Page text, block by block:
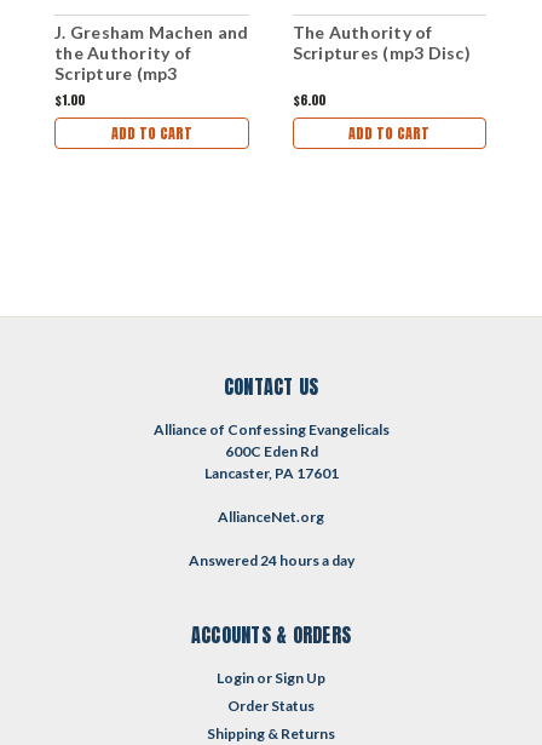
J. Gresham Machen and
the Authority of
Scripture (mp3
download)
$1.00
ADD TO CART
The Authority of
Scriptures (mp3 Disc)
$6.00
ADD TO CART
CONTACT US
Alliance of Confessing Evangelicals
600C Eden Rd
Lancaster, PA 17601
AllianceNet.org
Answered 24 hours a day
ACCOUNTS & ORDERS
Login or Sign Up
Order Status
Shipping & Returns